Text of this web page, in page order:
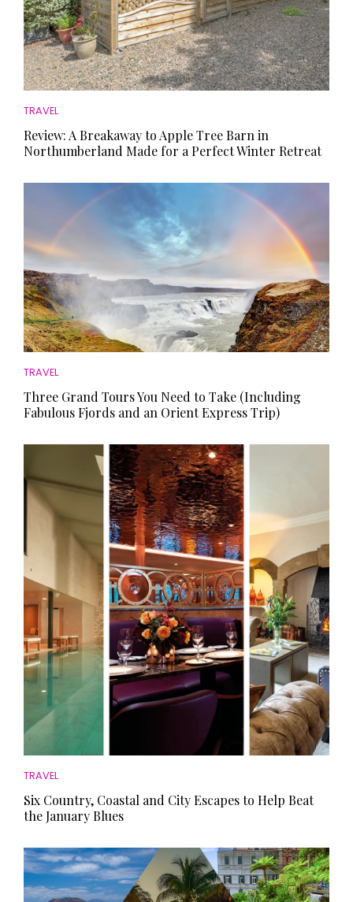
TRAVEL
Review: A Breakaway to Apple Tree Barn in
Northumberland Made for a Perfect Winter Retreat
TRAVEL
Three Grand Tours You Need to Take (Including
Fabulous Fjords and an Orient Express Trip)
TRAVEL
Six Country, Coastal and City Escapes to Help Beat
the January Blues